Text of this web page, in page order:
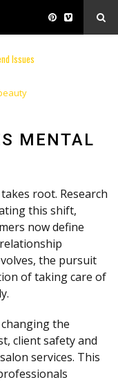
MENTAL
root. Research
this shift,
now define
the pursuit
of taking care of
the
client safety and
services. This